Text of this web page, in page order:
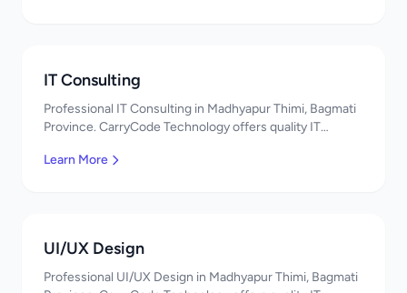
IT Consulting
Professional IT Consulting in Madhyapur Thimi, Bagmati
Province. CarryCode Technology offers quality IT
Learn More
UI/UX Design
Professional UI/UX Design in Madhyapur Thimi, Bagmati